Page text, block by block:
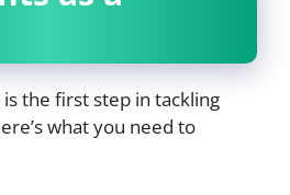
the first step in tackling
what you need to